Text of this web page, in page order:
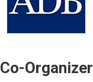
Co-Organizer